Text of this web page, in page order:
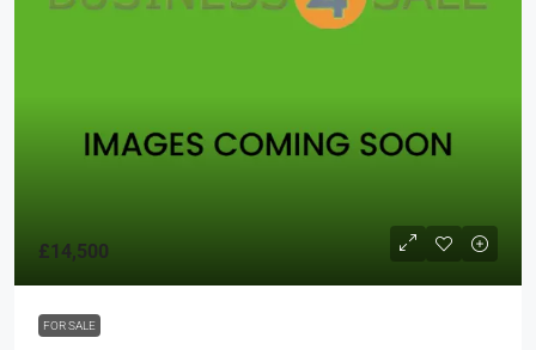
£14,500
FOR SALE